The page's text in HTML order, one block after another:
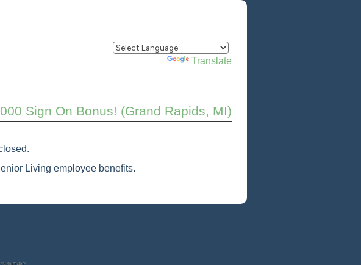
Translate
Sign On Bonus! (Grand Rapids, MI)
Living employee benefits.